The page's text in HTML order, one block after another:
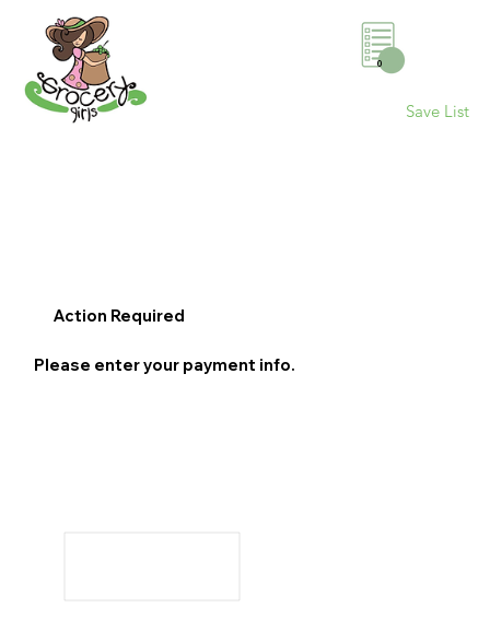
0
Save List
Action Required
Please enter your payment info.